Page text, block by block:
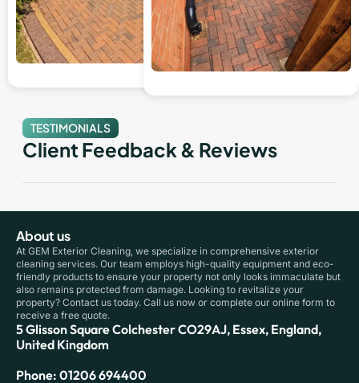
TESTIMONIALS
Client Feedback & Reviews
About us
At GEM Exterior Cleaning, we specialize in comprehensive exterior
cleaning services. Our team employs high-quality equipment and eco-
friendly products to ensure your property not only looks immaculate but
also remains protected from damage. Looking to revitalize your
property? Contact us today. Call us now or complete our online form to
receive a free quote.
5 Glisson Square Colchester CO29AJ, Essex, England,
United Kingdom
Phone: 01206 694400